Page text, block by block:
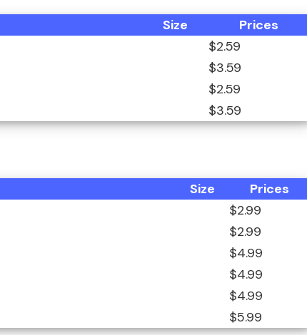
Size
Prices
$2.59
$3.59
$2.59
$3.59
Size
Prices
$2.99
$2.99
$4.99
$4.99
$4.99
$5.99